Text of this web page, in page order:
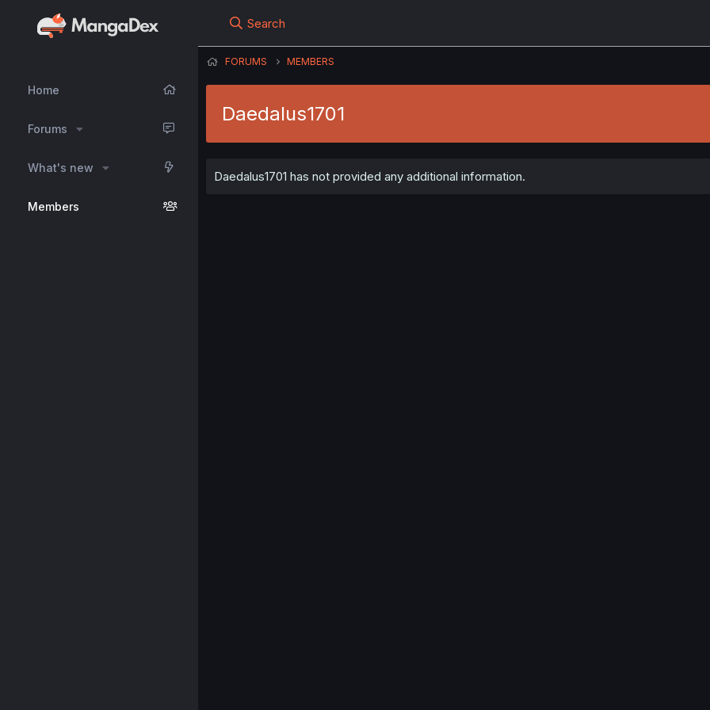
Home
Forums
What's new
Members
Search
FORUMS MEMBERS
Daedalus1701
Daedalus1701 has not provided any additional information.